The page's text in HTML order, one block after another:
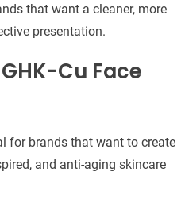
that want a cleaner, more
presentation.
Cu Face
for brands that want to create
and anti-aging skincare